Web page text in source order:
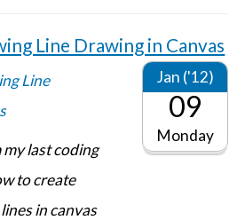
Line Drawing in Canvas
Jan ('12)
09
Monday
last coding
to create
in canvas